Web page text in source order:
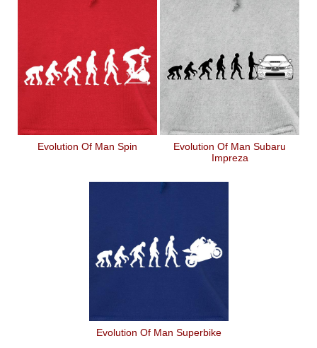
Evolution Of Man Spin
Evolution Of Man Subaru
Impreza
Evolution Of Man Superbike